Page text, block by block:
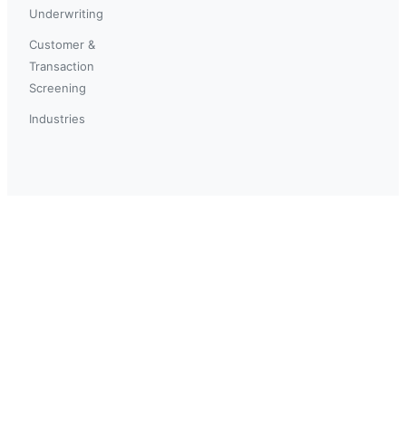
Underwriting
Customer &
Transaction
Screening
Industries